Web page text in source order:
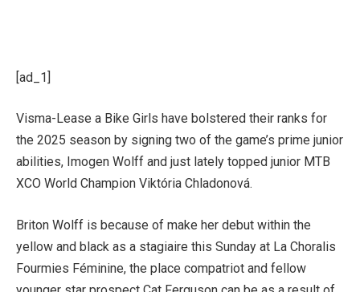
[ad_1]
Visma-Lease a Bike Girls have bolstered their ranks for
the 2025 season by signing two of the game’s prime junior
abilities, Imogen Wolff and just lately topped junior MTB
XCO World Champion Viktória Chladonová.
Briton Wolff is because of make her debut within the
yellow and black as a ​​stagiaire this Sunday at La Choralis
Fourmies Féminine, the place compatriot and fellow